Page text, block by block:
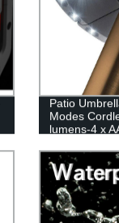
Patio
Modes
lumens-4 x